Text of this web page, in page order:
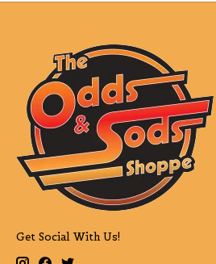
Get Social With Us!